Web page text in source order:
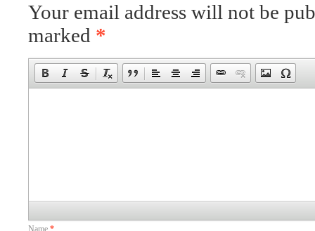
Your email address will not be
marked *
Name *